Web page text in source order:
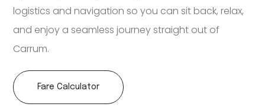
logistics and navigation so you can sit back, relax,
and enjoy a seamless journey straight out of
Carrum.
Fare Calculator